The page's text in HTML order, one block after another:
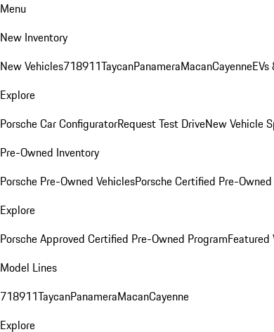
Menu
New Inventory
New Vehicles718911TaycanPanameraMacanCayenne
Explore
Porsche Car ConfiguratorRequest Test DriveNew Vehicle
Pre-Owned Inventory
Porsche Pre-Owned VehiclesPorsche Certified Pre-
Explore
Porsche Approved Certified Pre-Owned ProgramFeatured
Model Lines
718911TaycanPanameraMacanCayenne
Explore